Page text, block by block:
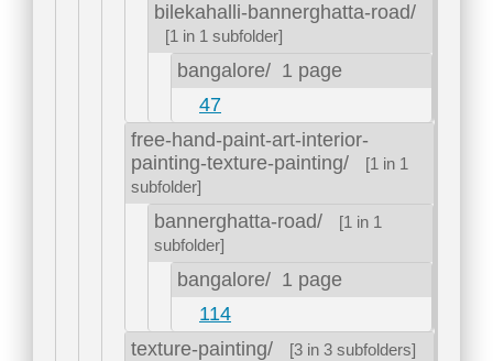
bilekahalli-bannerghatta-road/
[1 in 1 subfolder]
bangalore/ 1 page
47
free-hand-paint-art-interior-
painting-texture-painting/
[1 in 1
subfolder]
bannerghatta-road/
[1 in 1
subfolder]
bangalore/ 1 page
114
texture-painting/
[3 in 3 subfolders]